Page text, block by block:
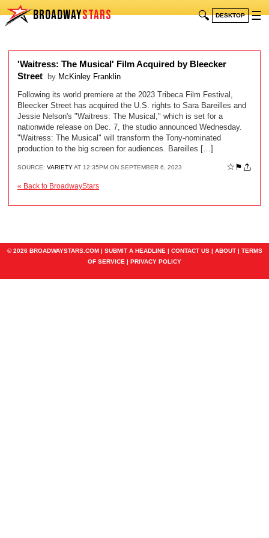
BROADWAYSTARS 🔍 DESKTOP ☰
'Waitress: The Musical' Film Acquired by Bleecker
Street
by McKinley Franklin
Following its world premiere at the 2023 Tribeca Film Festival,
Bleecker Street has acquired the U.S. rights to Sara Bareilles and
Jessie Nelson's "Waitress: The Musical," which is set for a
nationwide release on Dec. 7, the studio announced Wednesday.
"Waitress: The Musical" will transform the Tony-nominated
production to the big screen for audiences. Bareilles […]
SOURCE: VARIETYAT 12:35PM ON SEPTEMBER 6, 2023 ☆ ⚑
« Back to BroadwayStars
© 2026 BROADWAYSTARS.COM | SUBMIT A HEADLINE | CONTACT US| ABOUT| TERMS
OF SERVICE | PRIVACY POLICY